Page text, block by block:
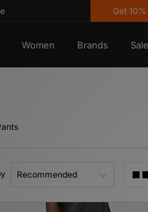
Get 10% off*
Women Brands Sale